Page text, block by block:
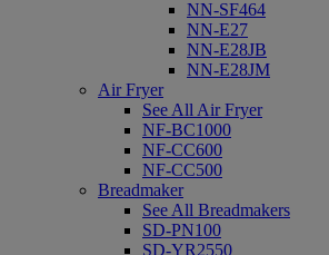
NN-SF464
NN-E27
NN-E28JB
NN-E28JM
Air Fryer
See All Air Fryer
NF-BC1000
NF-CC600
NF-CC500
Breadmaker
See All Breadmakers
SD-PN100
SD-YR2550